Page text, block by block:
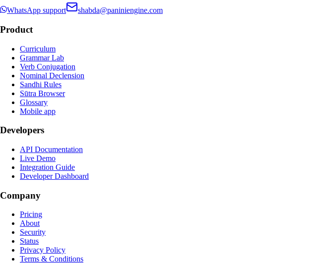
WhatsApp support shabda@paniniengine.com
Product
Curriculum
Grammar Lab
Verb Conjugation
Nominal Declension
Sandhi Rules
Sūtra Browser
Glossary
Mobile app
Developers
API Documentation
Live Demo
Integration Guide
Developer Dashboard
Company
Pricing
About
Security
Status
Privacy Policy
Terms & Conditions